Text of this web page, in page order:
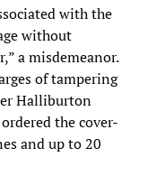
with the
without
a misdemeanor.
of tampering
Halliburton
the cover-
and up to 20